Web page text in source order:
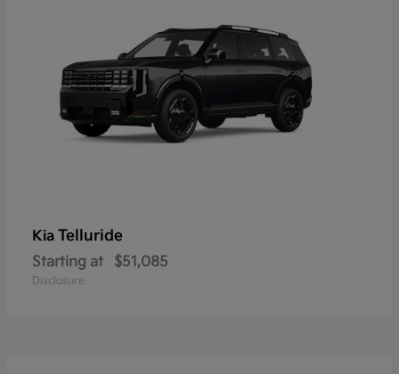
Kia Telluride
Starting at $51,085
Disclosure